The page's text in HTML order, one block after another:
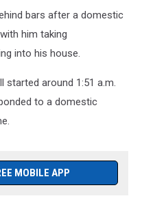
bars after a domestic
him taking
into his house.
started around 1:51 a.m.
to a domestic
MOBILE APP